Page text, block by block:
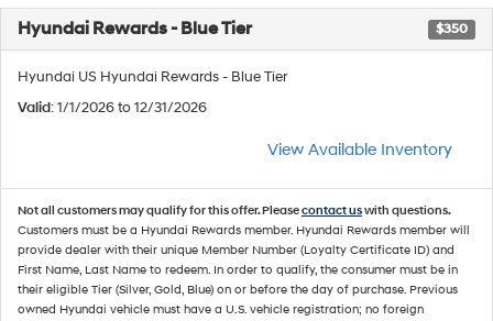
Hyundai Rewards - Blue Tier $350
Hyundai US Hyundai Rewards - Blue Tier
Valid: 1/1/2026 to 12/31/2026
View Available Inventory
Not all customers may qualify for this offer. Pleasecontact uswith questions.
Customers must be a Hyundai Rewards member. Hyundai Rewards member will
provide dealer with their unique Member Number (Loyalty Certificate ID) and
First Name, Last Name to redeem. In order to qualify, the consumer must be in
their eligible Tier (Silver, Gold, Blue) on or before the day of purchase. Previous
owned Hyundai vehicle must have a U.S. vehicle registration; no foreign